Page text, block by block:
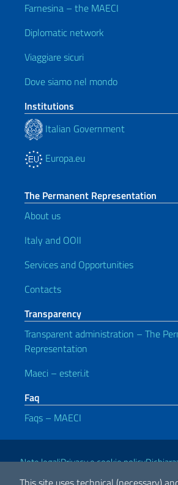
Farnesina – the MAECI
Diplomatic network
Viaggiare sicuri
Dove siamo nel mondo
Institutions
Italian Government
Europa.eu
The Permanent Representation
About us
Italy and OOII
Services and Opportunities
Contacts
Transparency
Transparent administration – The
Representation
Maeci – esteri.it
Faq
Faqs – MAECI
Useful links
Note legaliPrivacy e cookie policy